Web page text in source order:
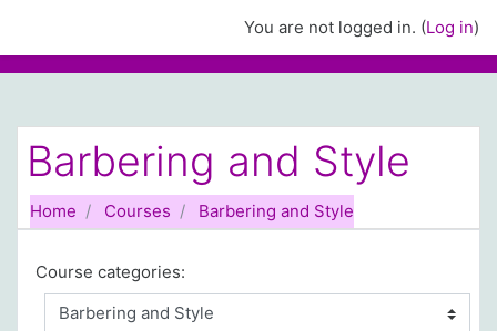
You are not logged in. (Log in)
Barbering and Style
Home Courses Barbering and Style
Course categories: